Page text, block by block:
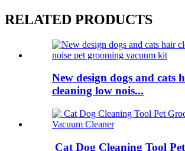
RELATED PRODUCTS
New design dogs and cats
cleaning low nois...
Cat Dog Cleaning Tool Pet